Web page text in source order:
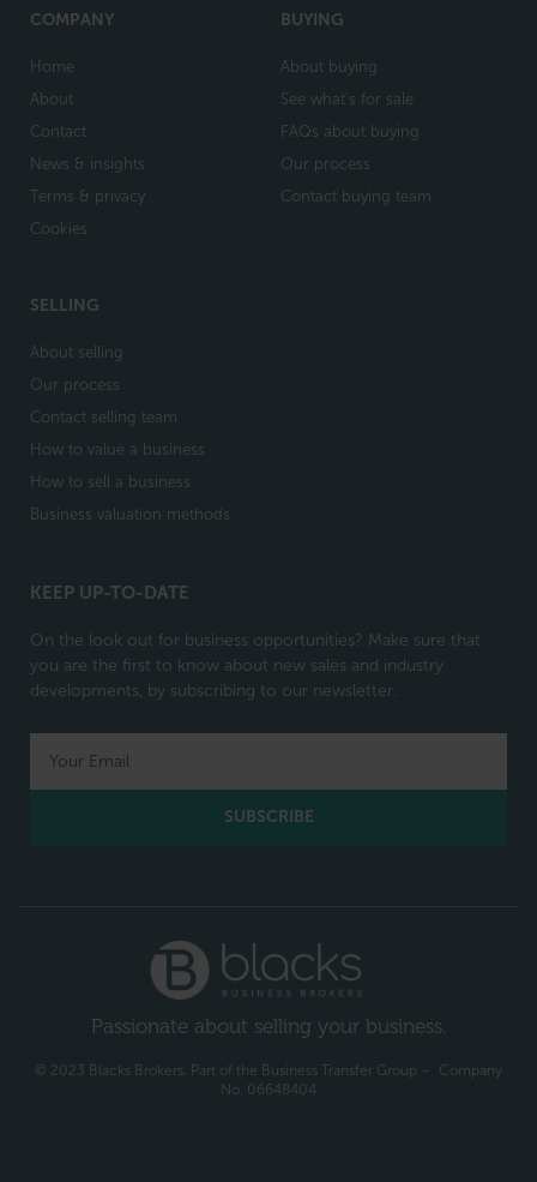
COMPANY
Home
About
Contact
News & insights
Terms & privacy
Cookies
BUYING
About buying
See what's for sale
FAQs about buying
Our process
Contact buying team
SELLING
About selling
Our process
Contact selling team
How to value a business
How to sell a business
Business valuation methods
KEEP UP-TO-DATE
On the look out for business opportunities? Make sure that
you are the first to know about new sales and industry
developments, by subscribing to our newsletter.
SUBSCRIBE
Passionate about selling your business.
© 2023 Blacks Brokers. Part of the Business Transfer Group – Company
No. 06648404​